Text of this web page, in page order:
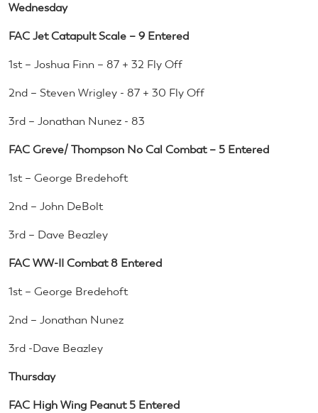
Wednesday
FAC Jet Catapult Scale – 9 Entered
1st – Joshua Finn – 87 + 32 Fly Off
2nd – Steven Wrigley - 87 + 30 Fly Off
3rd – Jonathan Nunez - 83
FAC Greve/ Thompson No Cal Combat – 5 Entered
1st – George Bredehoft
2nd – John DeBolt
3rd – Dave Beazley
FAC WW-II Combat 8 Entered
1st – George Bredehoft
2nd – Jonathan Nunez
3rd -Dave Beazley
Thursday
FAC High Wing Peanut 5 Entered